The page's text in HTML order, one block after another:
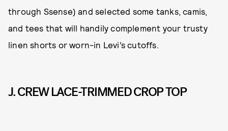
through Ssense) and selected some tanks, camis,
and tees that will handily complement your trusty
linen shorts or worn-in Levi’s cutoffs.
J. CREW LACE-TRIMMED CROP TOP